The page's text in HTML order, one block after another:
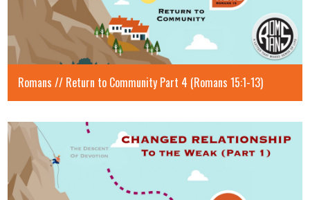
Romans // Return to Community Part 4 (Romans 15:1-13)